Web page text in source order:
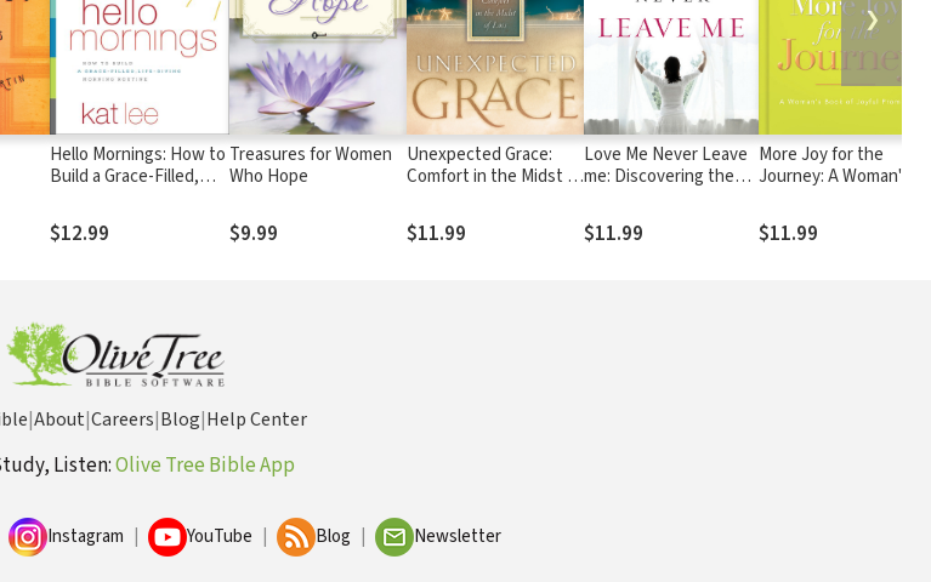
Hello Mornings: How to
Build a Grace-Filled,
Routine
$12.99
Treasures for Women
Who Hope
$9.99
Unexpected Grace:
Comfort in the Midst of
$11.99
Love Me Never Leave
me: Discovering the
Our Hearts Crave
$11.99
More Joy for the
Journey: A Woman's
Promises
$11.99
❯
|About|Careers|Blog|Help Center
Listen:Olive Tree Bible App
Instagram YouTube Blog Newsletter